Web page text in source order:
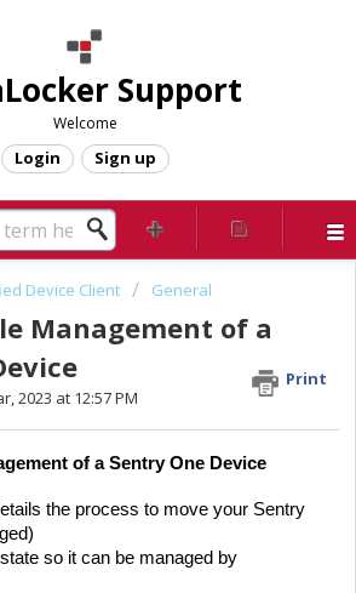
Support
Welcome
Login Sign up
Device Client General
Management of a
Print
2023 at 12:57 PM
of a Sentry One Device
the process to move your Sentry
so it can be managed by